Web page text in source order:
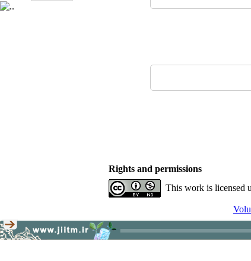
Rights and permissions
This work is licensed